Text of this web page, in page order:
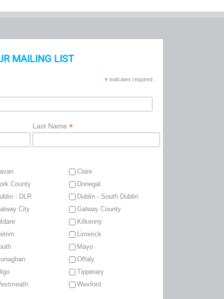
MAILING LIST
* indicates required
Last Name*
Clare
County
Donegal
- DLR
Dublin - South Dublin
City
Galway County
Kilkenny
Limerick
Mayo
Offaly
Tipperary
Wexford